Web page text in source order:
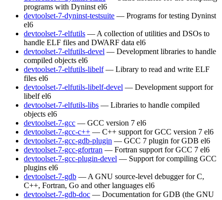
programs with Dyninst el6
devtoolset-7-dyninst-testsuite — Programs for testing Dyninst
el6
devtoolset-7-elfutils — A collection of utilities and DSOs to
handle ELF files and DWARF data el6
devtoolset-7-elfutils-devel — Development libraries to handle
compiled objects el6
devtoolset-7-elfutils-libelf — Library to read and write ELF
files el6
devtoolset-7-elfutils-libelf-devel — Development support for
libelf el6
devtoolset-7-elfutils-libs — Libraries to handle compiled
objects el6
devtoolset-7-gcc — GCC version 7 el6
devtoolset-7-gcc-c++ — C++ support for GCC version 7 el6
devtoolset-7-gcc-gdb-plugin — GCC 7 plugin for GDB el6
devtoolset-7-gcc-gfortran — Fortran support for GCC 7 el6
devtoolset-7-gcc-plugin-devel — Support for compiling GCC
plugins el6
devtoolset-7-gdb — A GNU source-level debugger for C,
C++, Fortran, Go and other languages el6
devtoolset-7-gdb-doc — Documentation for GDB (the GNU